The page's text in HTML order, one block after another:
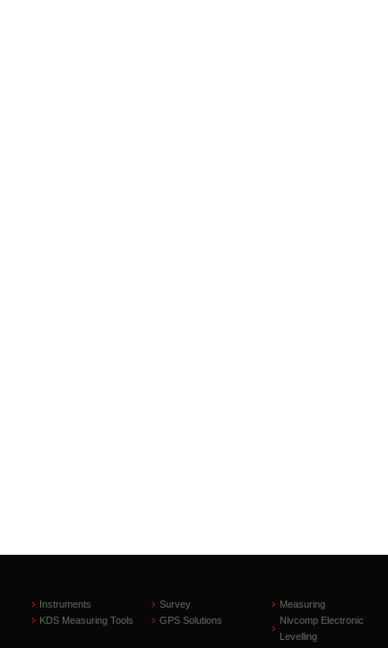
Instruments Survey Measuring
KDS Measuring Tools
GPS Solutions
Nivcomp Electronic
Levelling